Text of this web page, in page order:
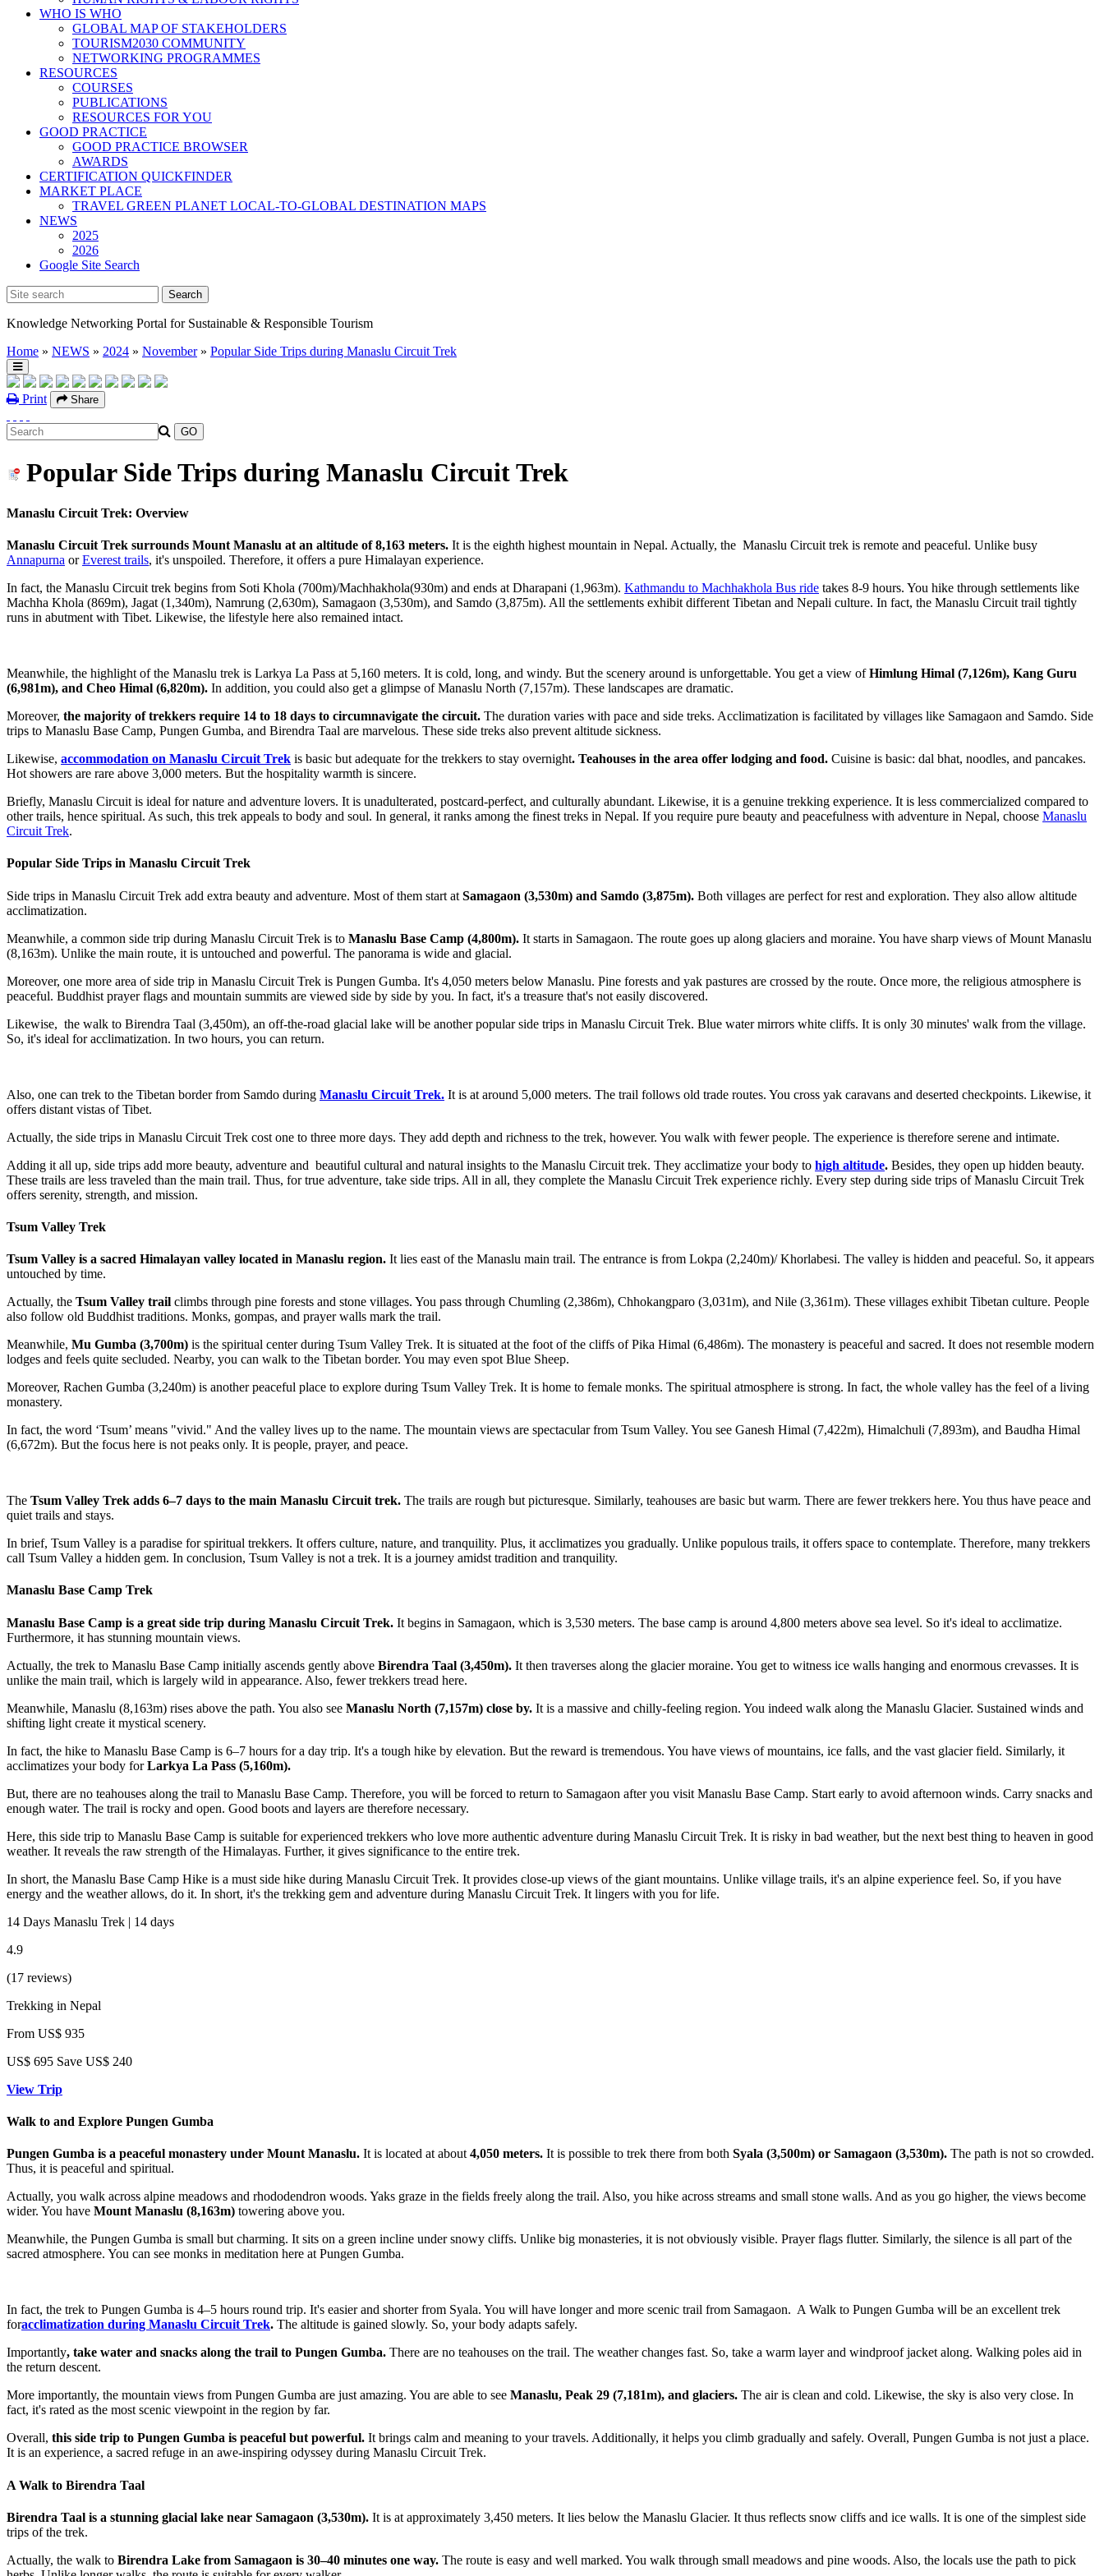
WHO IS WHO
GLOBAL MAP OF STAKEHOLDERS
TOURISM2030 COMMUNITY
NETWORKING PROGRAMMES
RESOURCES
COURSES
PUBLICATIONS
RESOURCES FOR YOU
GOOD PRACTICE
GOOD PRACTICE BROWSER
AWARDS
CERTIFICATION QUICKFINDER
MARKET PLACE
TRAVEL GREEN PLANET LOCAL-TO-GLOBAL DESTINATION MAPS
NEWS
2025
2026
Google Site Search
Knowledge Networking Portal for Sustainable & Responsible Tourism
Home » NEWS » 2024 » November » Popular Side Trips during Manaslu Circuit Trek
Print Share
Popular Side Trips during Manaslu Circuit Trek
Manaslu Circuit Trek: Overview
Manaslu Circuit Trek surrounds Mount Manaslu at an altitude of 8,163 meters. It is the eighth highest mountain in Nepal. Actually, the Manaslu Circuit trek is remote and peaceful. Unlike busy
Annapurna orEverest trails, it's unspoiled. Therefore, it offers a pure Himalayan experience.
In fact, the Manaslu Circuit trek begins from Soti Khola (700m)/Machhakhola(930m) and ends at Dharapani (1,963m). Kathmandu to Machhakhola Bus ride takes 8-9 hours. You hike through settlements like
Machha Khola (869m), Jagat (1,340m), Namrung (2,630m), Samagaon (3,530m), and Samdo (3,875m). All the settlements exhibit different Tibetan and Nepali culture. In fact, the Manaslu Circuit trail tightly
runs in abutment with Tibet. Likewise, the lifestyle here also remained intact.
Meanwhile, the highlight of the Manaslu trek is Larkya La Pass at 5,160 meters. It is cold, long, and windy. But the scenery around is unforgettable. You get a view ofHimlung Himal (7,126m), Kang Guru
(6,981m), and Cheo Himal (6,820m). In addition, you could also get a glimpse of Manaslu North (7,157m). These landscapes are dramatic.
Moreover, the majority of trekkers require 14 to 18 days to circumnavigate the circuit. The duration varies with pace and side treks. Acclimatization is facilitated by villages like Samagaon and Samdo. Side
trips to Manaslu Base Camp, Pungen Gumba, and Birendra Taal are marvelous. These side treks also prevent altitude sickness.
Likewise, accommodation on Manaslu Circuit Trek is basic but adequate for the trekkers to stay overnight. Teahouses in the area offer lodging and food. Cuisine is basic: dal bhat, noodles, and pancakes.
Hot showers are rare above 3,000 meters. But the hospitality warmth is sincere.
Briefly, Manaslu Circuit is ideal for nature and adventure lovers. It is unadulterated, postcard-perfect, and culturally abundant. Likewise, it is a genuine trekking experience. It is less commercialized compared to
other trails, hence spiritual. As such, this trek appeals to body and soul. In general, it ranks among the finest treks in Nepal. If you require pure beauty and peacefulness with adventure in Nepal, choose Manaslu
Circuit Trek.
Popular Side Trips in Manaslu Circuit Trek
Side trips in Manaslu Circuit Trek add extra beauty and adventure. Most of them start at Samagaon (3,530m) and Samdo (3,875m). Both villages are perfect for rest and exploration. They also allow altitude
acclimatization.
Meanwhile, a common side trip during Manaslu Circuit Trek is to Manaslu Base Camp (4,800m). It starts in Samagaon. The route goes up along glaciers and moraine. You have sharp views of Mount Manaslu
(8,163m). Unlike the main route, it is untouched and powerful. The panorama is wide and glacial.
Moreover, one more area of side trip in Manaslu Circuit Trek is Pungen Gumba. It's 4,050 meters below Manaslu. Pine forests and yak pastures are crossed by the route. Once more, the religious atmosphere is
peaceful. Buddhist prayer flags and mountain summits are viewed side by side by you. In fact, it's a treasure that's not easily discovered.
Likewise, the walk to Birendra Taal (3,450m), an off-the-road glacial lake will be another popular side trips in Manaslu Circuit Trek. Blue water mirrors white cliffs. It is only 30 minutes' walk from the village.
So, it's ideal for acclimatization. In two hours, you can return.
Also, one can trek to the Tibetan border from Samdo during Manaslu Circuit Trek. It is at around 5,000 meters. The trail follows old trade routes. You cross yak caravans and deserted checkpoints. Likewise, it
offers distant vistas of Tibet.
Actually, the side trips in Manaslu Circuit Trek cost one to three more days. They add depth and richness to the trek, however. You walk with fewer people. The experience is therefore serene and intimate.
Adding it all up, side trips add more beauty, adventure and beautiful cultural and natural insights to the Manaslu Circuit trek. They acclimatize your body to high altitude. Besides, they open up hidden beauty.
These trails are less traveled than the main trail. Thus, for true adventure, take side trips. All in all, they complete the Manaslu Circuit Trek experience richly. Every step during side trips of Manaslu Circuit Trek
offers serenity, strength, and mission.
Tsum Valley Trek
Tsum Valley is a sacred Himalayan valley located in Manaslu region. It lies east of the Manaslu main trail. The entrance is from Lokpa (2,240m)/ Khorlabesi. The valley is hidden and peaceful. So, it appears
untouched by time.
Actually, the Tsum Valley trail climbs through pine forests and stone villages. You pass through Chumling (2,386m), Chhokangparo (3,031m), and Nile (3,361m). These villages exhibit Tibetan culture. People
also follow old Buddhist traditions. Monks, gompas, and prayer walls mark the trail.
Meanwhile, Mu Gumba (3,700m) is the spiritual center during Tsum Valley Trek. It is situated at the foot of the cliffs of Pika Himal (6,486m). The monastery is peaceful and sacred. It does not resemble modern
lodges and feels quite secluded. Nearby, you can walk to the Tibetan border. You may even spot Blue Sheep.
Moreover, Rachen Gumba (3,240m) is another peaceful place to explore during Tsum Valley Trek. It is home to female monks. The spiritual atmosphere is strong. In fact, the whole valley has the feel of a living
monastery.
In fact, the word ‘Tsum’ means "vivid." And the valley lives up to the name. The mountain views are spectacular from Tsum Valley. You see Ganesh Himal (7,422m), Himalchuli (7,893m), and Baudha Himal
(6,672m). But the focus here is not peaks only. It is people, prayer, and peace.
The Tsum Valley Trek adds 6–7 days to the main Manaslu Circuit trek. The trails are rough but picturesque. Similarly, teahouses are basic but warm. There are fewer trekkers here. You thus have peace and
quiet trails and stays.
In brief, Tsum Valley is a paradise for spiritual trekkers. It offers culture, nature, and tranquility. Plus, it acclimatizes you gradually. Unlike populous trails, it offers space to contemplate. Therefore, many trekkers
call Tsum Valley a hidden gem. In conclusion, Tsum Valley is not a trek. It is a journey amidst tradition and tranquility.
Manaslu Base Camp Trek
Manaslu Base Camp is a great side trip during Manaslu Circuit Trek. It begins in Samagaon, which is 3,530 meters. The base camp is around 4,800 meters above sea level. So it's ideal to acclimatize.
Furthermore, it has stunning mountain views.
Actually, the trek to Manaslu Base Camp initially ascends gently above Birendra Taal (3,450m). It then traverses along the glacier moraine. You get to witness ice walls hanging and enormous crevasses. It is
unlike the main trail, which is largely wild in appearance. Also, fewer trekkers tread here.
Meanwhile, Manaslu (8,163m) rises above the path. You also see Manaslu North (7,157m) close by. It is a massive and chilly-feeling region. You indeed walk along the Manaslu Glacier. Sustained winds and
shifting light create it mystical scenery.
In fact, the hike to Manaslu Base Camp is 6–7 hours for a day trip. It's a tough hike by elevation. But the reward is tremendous. You have views of mountains, ice falls, and the vast glacier field. Similarly, it
acclimatizes your body forLarkya La Pass (5,160m).
But, there are no teahouses along the trail to Manaslu Base Camp. Therefore, you will be forced to return to Samagaon after you visit Manaslu Base Camp. Start early to avoid afternoon winds. Carry snacks and
enough water. The trail is rocky and open. Good boots and layers are therefore necessary.
Here, this side trip to Manaslu Base Camp is suitable for experienced trekkers who love more authentic adventure during Manaslu Circuit Trek. It is risky in bad weather, but the next best thing to heaven in good
weather. It reveals the raw strength of the Himalayas. Further, it gives significance to the entire trek.
In short, the Manaslu Base Camp Hike is a must side hike during Manaslu Circuit Trek. It provides close-up views of the giant mountains. Unlike village trails, it's an alpine experience feel. So, if you have
energy and the weather allows, do it. In short, it's the trekking gem and adventure during Manaslu Circuit Trek. It lingers with you for life.
14 Days Manaslu Trek | 14 days
4.9
(17 reviews)
Trekking in Nepal
From US$ 935
US$ 695 Save US$ 240
View Trip
Walk to and Explore Pungen Gumba
Pungen Gumba is a peaceful monastery under Mount Manaslu. It is located at about 4,050 meters. It is possible to trek there from both Syala (3,500m) or Samagaon (3,530m). The path is not so crowded.
Thus, it is peaceful and spiritual.
Actually, you walk across alpine meadows and rhododendron woods. Yaks graze in the fields freely along the trail. Also, you hike across streams and small stone walls. And as you go higher, the views become
wider. You have Mount Manaslu (8,163m) towering above you.
Meanwhile, the Pungen Gumba is small but charming. It sits on a green incline under snowy cliffs. Unlike big monasteries, it is not obviously visible. Prayer flags flutter. Similarly, the silence is all part of the
sacred atmosphere. You can see monks in meditation here at Pungen Gumba.
In fact, the trek to Pungen Gumba is 4–5 hours round trip. It's easier and shorter from Syala. You will have longer and more scenic trail from Samagaon. A Walk to Pungen Gumba will be an excellent trek
foracclimatization during Manaslu Circuit Trek. The altitude is gained slowly. So, your body adapts safely.
Importantly, take water and snacks along the trail to Pungen Gumba. There are no teahouses on the trail. The weather changes fast. So, take a warm layer and windproof jacket along. Walking poles aid in
the return descent.
More importantly, the mountain views from Pungen Gumba are just amazing. You are able to see Manaslu, Peak 29 (7,181m), and glaciers. The air is clean and cold. Likewise, the sky is also very close. In
fact, it's rated as the most scenic viewpoint in the region by far.
Overall, this side trip to Pungen Gumba is peaceful but powerful. It brings calm and meaning to your travels. Additionally, it helps you climb gradually and safely. Overall, Pungen Gumba is not just a place.
It is an experience, a sacred refuge in an awe-inspiring odyssey during Manaslu Circuit Trek.
A Walk to Birendra Taal
Birendra Taal is a stunning glacial lake near Samagaon (3,530m). It is at approximately 3,450 meters. It lies below the Manaslu Glacier. It thus reflects snow cliffs and ice walls. It is one of the simplest side
trips of the trek.
Actually, the walk to Birendra Lake from Samagaon is 30–40 minutes one way. The route is easy and well marked. You walk through small meadows and pine woods. Also, the locals use the path to pick